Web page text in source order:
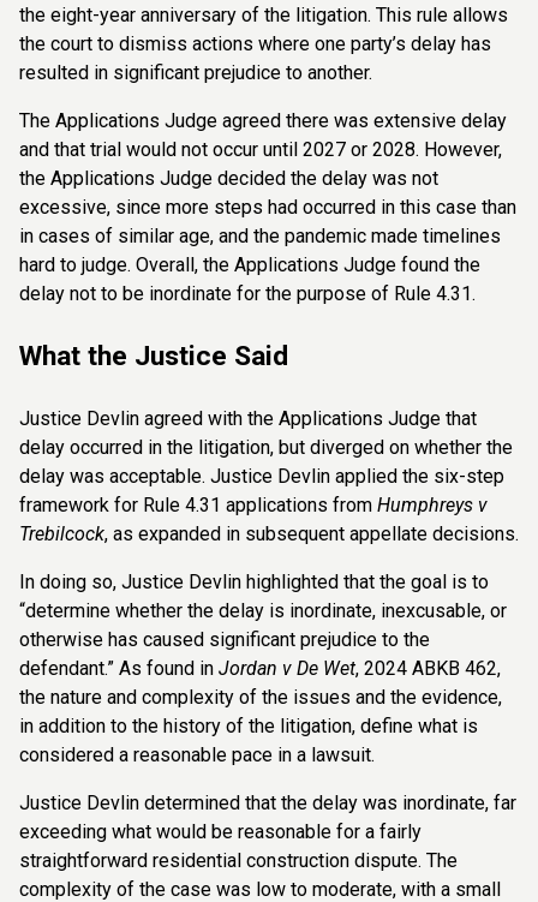
the eight-year anniversary of the litigation. This rule allows
the court to dismiss actions where one party’s delay has
resulted in significant prejudice to another.
The Applications Judge agreed there was extensive delay
and that trial would not occur until 2027 or 2028. However,
the Applications Judge decided the delay was not
excessive, since more steps had occurred in this case than
in cases of similar age, and the pandemic made timelines
hard to judge. Overall, the Applications Judge found the
delay not to be inordinate for the purpose of Rule 4.31.
What the Justice Said
Justice Devlin agreed with the Applications Judge that
delay occurred in the litigation, but diverged on whether the
delay was acceptable. Justice Devlin applied the six-step
framework for Rule 4.31 applications from Humphreys v
Trebilcock, as expanded in subsequent appellate decisions.
In doing so, Justice Devlin highlighted that the goal is to
“determine whether the delay is inordinate, inexcusable, or
otherwise has caused significant prejudice to the
defendant.” As found in Jordan v De Wet, 2024 ABKB 462,
the nature and complexity of the issues and the evidence,
in addition to the history of the litigation, define what is
considered a reasonable pace in a lawsuit.
Justice Devlin determined that the delay was inordinate, far
exceeding what would be reasonable for a fairly
straightforward residential construction dispute. The
complexity of the case was low to moderate, with a small